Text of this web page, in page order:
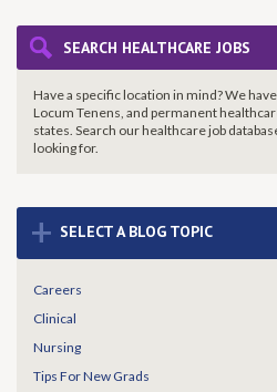
SEARCH HEALTHCARE JOBS
Have a specific location in mind? We
Locum Tenens, and permanent
states. Search our healthcare job
looking for.
+ SELECT A BLOG TOPIC
Careers
Clinical
Nursing
Tips For New Grads